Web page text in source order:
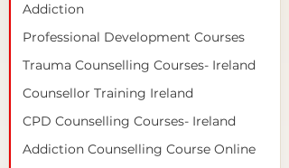
Addiction
Professional Development Courses
Trauma Counselling Courses- Ireland
Counsellor Training Ireland
CPD Counselling Courses- Ireland
Addiction Counselling Course Online